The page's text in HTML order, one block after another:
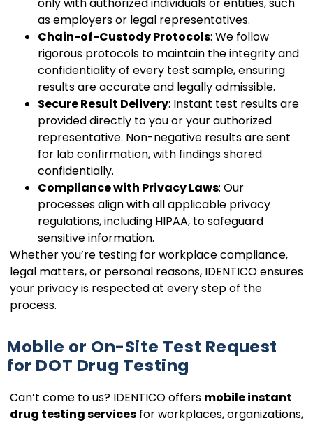
as employers or legal representatives.
Chain-of-Custody Protocols: We follow
rigorous protocols to maintain the integrity and
confidentiality of every test sample, ensuring
results are accurate and legally admissible.
Secure Result Delivery: Instant test results are
provided directly to you or your authorized
representative. Non-negative results are sent
for lab confirmation, with findings shared
confidentially.
Compliance with Privacy Laws: Our
processes align with all applicable privacy
regulations, including HIPAA, to safeguard
sensitive information.
Whether you’re testing for workplace compliance,
legal matters, or personal reasons, IDENTICO ensures
your privacy is respected at every step of the
process.
Mobile or On-Site Test Request
for DOT Drug Testing
Can’t come to us? IDENTICO offers mobile instant
drug testing services for workplaces, organizations,